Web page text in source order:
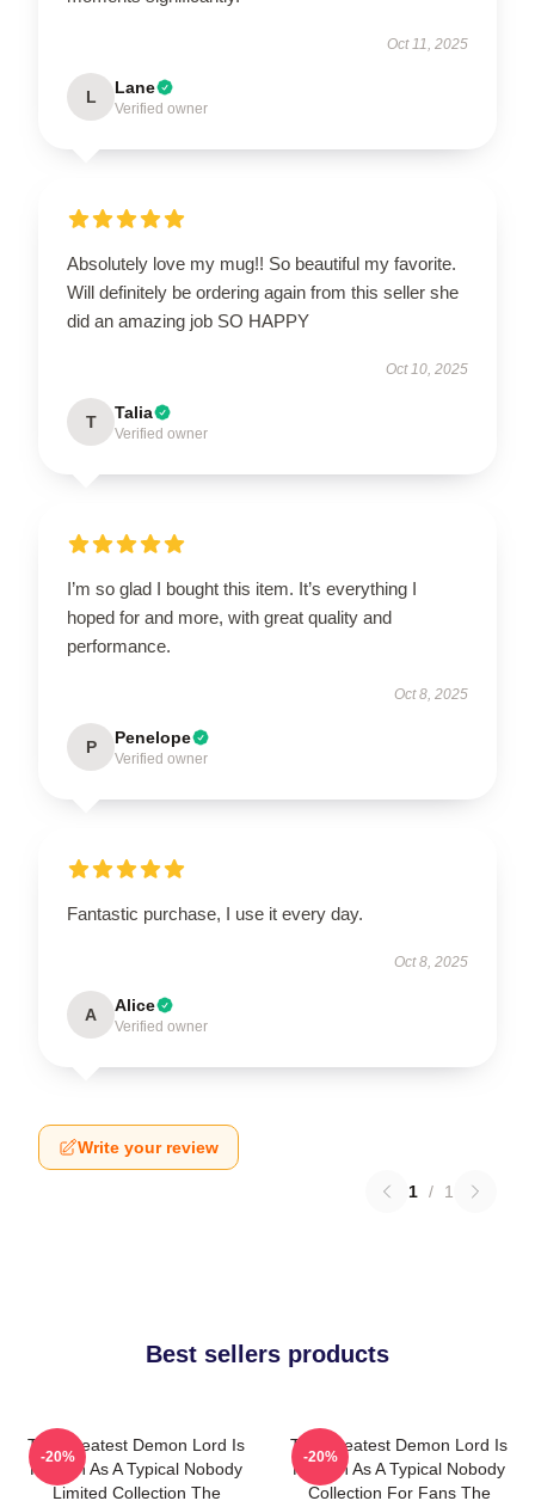
Oct 11, 2025
L Lane
Verified owner
Absolutely love my mug!! So beautiful my favorite.
Will definitely be ordering again from this seller she
did an amazing job SO HAPPY
Oct 10, 2025
T Talia
Verified owner
I’m so glad I bought this item. It’s everything I
hoped for and more, with great quality and
performance.
Oct 8, 2025
P Penelope
Verified owner
Fantastic purchase, I use it every day.
Oct 8, 2025
A Alice
Verified owner
Write your review
1 / 1
Best sellers products
The Greatest Demon Lord Is
Reborn As A Typical Nobody
Limited Collection The
-20%
The Greatest Demon Lord Is
Reborn As A Typical Nobody
Collection For Fans The
-20%